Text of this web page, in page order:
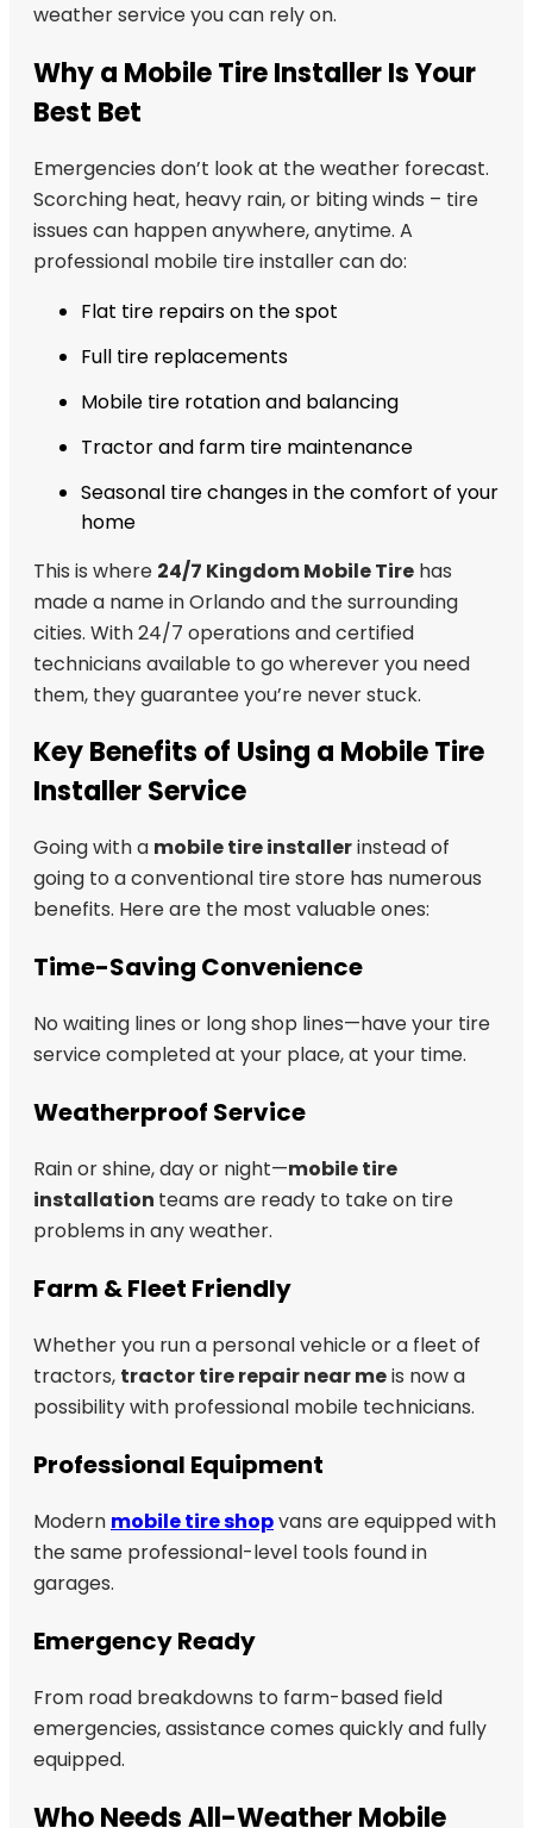
weather service you can rely on.
Why a Mobile Tire Installer Is Your
Best Bet
Emergencies don’t look at the weather forecast.
Scorching heat, heavy rain, or biting winds – tire
issues can happen anywhere, anytime. A
professional mobile tire installer can do:
Flat tire repairs on the spot
Full tire replacements
Mobile tire rotation and balancing
Tractor and farm tire maintenance
Seasonal tire changes in the comfort of your
home
This is where 24/7 Kingdom Mobile Tire has
made a name in Orlando and the surrounding
cities. With 24/7 operations and certified
technicians available to go wherever you need
them, they guarantee you’re never stuck.
Key Benefits of Using a Mobile Tire
Installer Service
Going with a mobile tire installerinstead of
going to a conventional tire store has numerous
benefits. Here are the most valuable ones:
Time-Saving Convenience
No waiting lines or long shop lines—have your tire
service completed at your place, at your time.
Weatherproof Service
Rain or shine, day or night—mobile tire
installation teams are ready to take on tire
problems in any weather.
Farm & Fleet Friendly
Whether you run a personal vehicle or a fleet of
tractors, tractor tire repair near meis now a
possibility with professional mobile technicians.
Professional Equipment
Modern mobile tire shopvans are equipped with
the same professional-level tools found in
garages.
Emergency Ready
From road breakdowns to farm-based field
emergencies, assistance comes quickly and fully
equipped.
Who Needs All-Weather Mobile